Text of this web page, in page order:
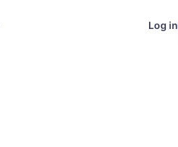
Log in